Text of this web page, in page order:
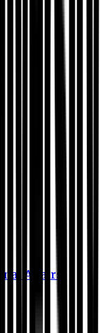
Affairs